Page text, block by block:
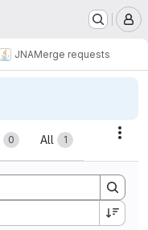
JNAMerge requests
0 All 1